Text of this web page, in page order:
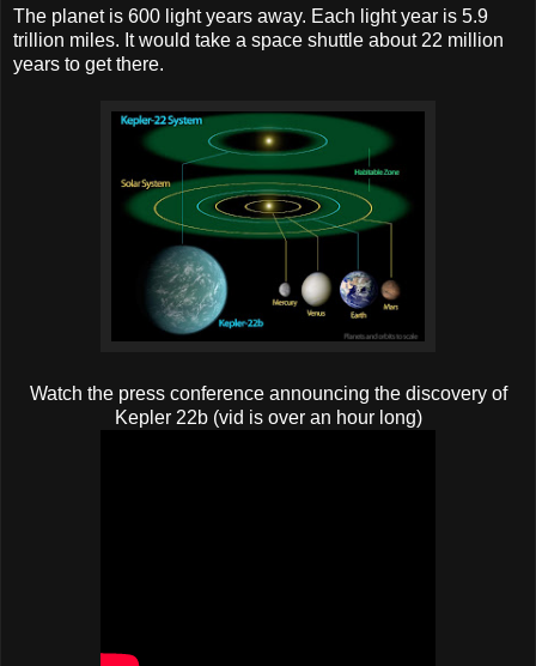
The planet is 600 light years away. Each light year is 5.9
trillion miles. It would take a space shuttle about 22 million
years to get there.
Watch the press conference announcing the discovery of
Kepler 22b (vid is over an hour long)